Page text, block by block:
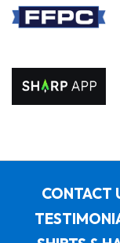
CONTACT